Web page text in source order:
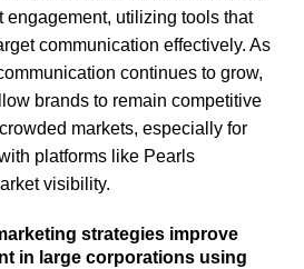
engagement, utilizing tools that
communication effectively. As
continues to grow,
brands to remain competitive
markets, especially for
platforms like Pearls
visibility.
strategies improve
in large corporations using